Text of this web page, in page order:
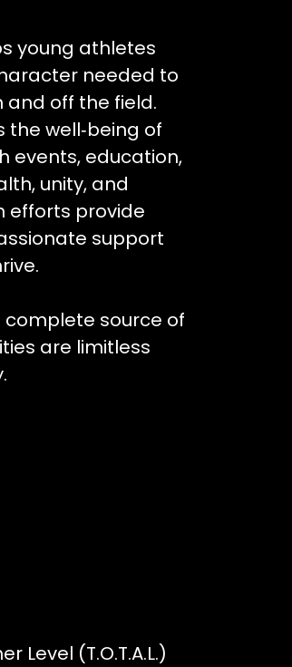
young athletes
needed to
and off the field.
the well‑being of
events, education,
unity, and
efforts provide
support
complete source of
are limitless
Level (T.O.T.A.L.)